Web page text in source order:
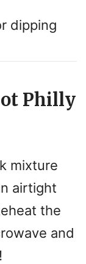
dipping
Philly
mixture
airtight
the
and